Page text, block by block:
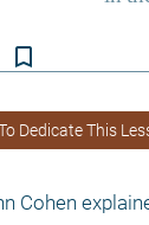
bookmark_border
Dedicate This
Cohen